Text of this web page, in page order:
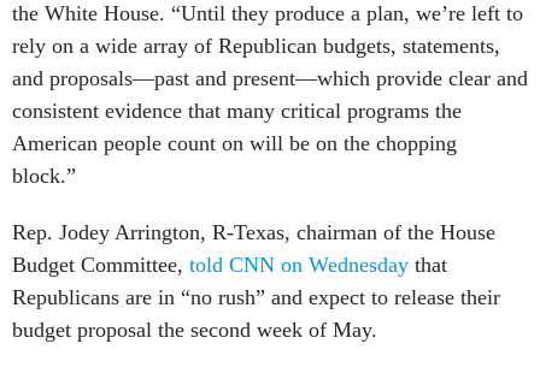
the White House. “Until they produce a plan, we’re left to
rely on a wide array of Republican budgets, statements,
and proposals—past and present—which provide clear and
consistent evidence that many critical programs the
American people count on will be on the chopping
block.”
Rep. Jodey Arrington, R-Texas, chairman of the House
Budget Committee, told CNN on Wednesday that
Republicans are in “no rush” and expect to release their
budget proposal the second week of May.